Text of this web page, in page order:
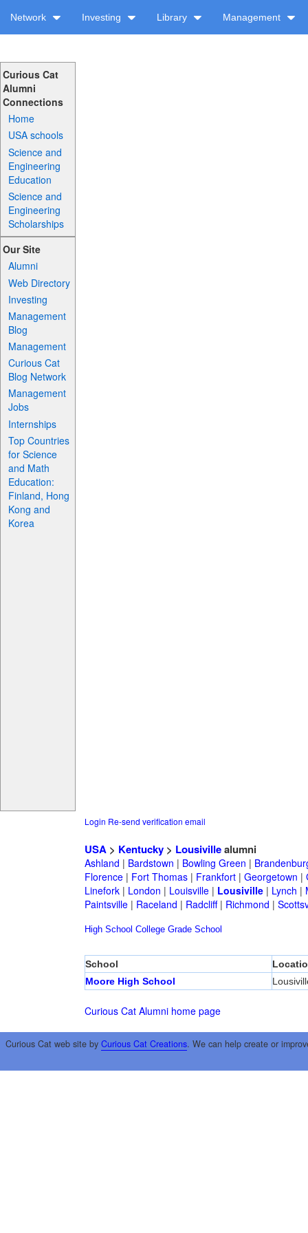
Network Investing Library Management
Curious Cat
Alumni
Connections
Home
USA schools
Science and
Engineering
Education
Science and
Engineering
Scholarships
Our Site
Alumni
Web Directory
Investing
Management
Blog
Management
Curious Cat
Blog Network
Management
Jobs
Internships
Top Countries
for Science
and Math
Education:
Finland, Hong
Kong and
Korea
Login Re-send verification email
USA> Kentucky> Lousivillealumni
Ashland | Bardstown | Bowling Green |
Florence| Fort Thomas| Frankfort| Georgetown |
Linefork| London | Louisville| Lousiville| Lynch |
Paintsville| Raceland | Radcliff| Richmond |
High School College Grade School
School
Moore High School
Curious Cat Alumni home page
Curious Cat web site by Curious Cat Creations. We can help create or